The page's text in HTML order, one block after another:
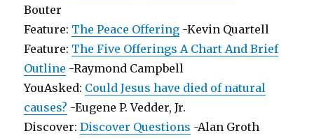
Bouter
Feature: The Peace Offering -Kevin Quartell
Feature: The Five Offerings A Chart And Brief
Outline -Raymond Campbell
YouAsked: Could Jesus have died of natural
causes? -Eugene P. Vedder, Jr.
Discover:Discover Questions -Alan Groth